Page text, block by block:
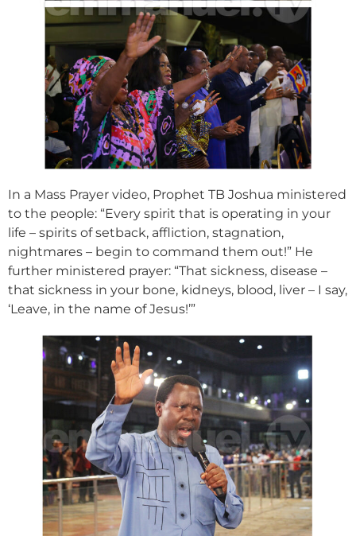
In a Mass Prayer video, Prophet TB Joshua ministered
to the people: “Every spirit that is operating in your
life – spirits of setback, affliction, stagnation,
nightmares – begin to command them out!” He
further ministered prayer: “That sickness, disease –
that sickness in your bone, kidneys, blood, liver – I say,
‘Leave, in the name of Jesus!’”